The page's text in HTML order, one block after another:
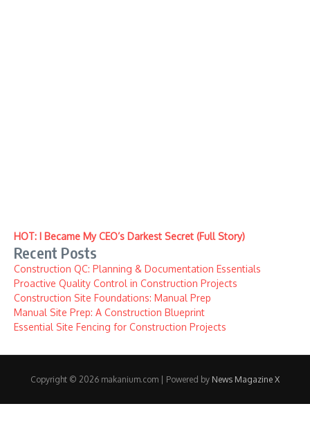
HOT: I Became My CEO’s Darkest Secret (Full Story)
Recent Posts
Construction QC: Planning & Documentation Essentials
Proactive Quality Control in Construction Projects
Construction Site Foundations: Manual Prep
Manual Site Prep: A Construction Blueprint
Essential Site Fencing for Construction Projects
Copyright © 2026 makanium.com | Powered by News Magazine X